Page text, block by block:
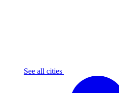
See all cities